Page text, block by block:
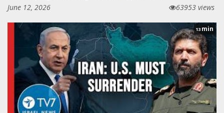
June 12, 2026
63953 views
13 min